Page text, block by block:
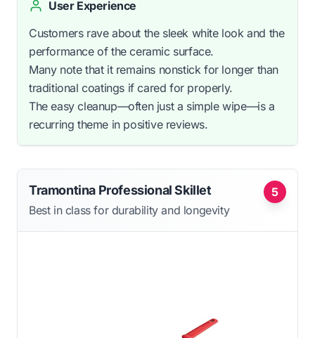
User Experience
Customers rave about the sleek white look and the
performance of the ceramic surface.
Many note that it remains nonstick for longer than
traditional coatings if cared for properly.
The easy cleanup—often just a simple wipe—is a
recurring theme in positive reviews.
5
Tramontina Professional Skillet
Best in class for durability and longevity